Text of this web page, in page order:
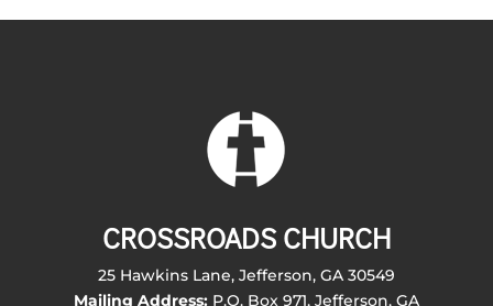
CROSSROADS CHURCH
25 Hawkins Lane, Jefferson, GA 30549
Mailing Address:P.O. Box 971, Jefferson, GA